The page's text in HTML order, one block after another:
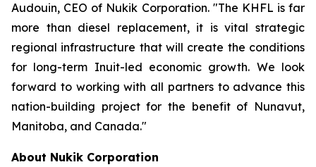
Audouin, CEO of Nukik Corporation. "The KHFL is far
more than diesel replacement, it is vital strategic
regional infrastructure that will create the conditions
for long-term Inuit-led economic growth. We look
forward to working with all partners to advance this
nation-building project for the benefit of Nunavut,
Manitoba, and Canada."
About Nukik Corporation